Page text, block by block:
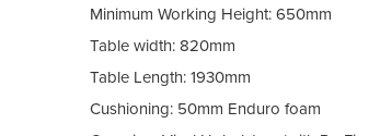
Minimum Working Height: 650mm
Table width: 820mm
Table Length: 1930mm
Cushioning: 50mm Enduro foam